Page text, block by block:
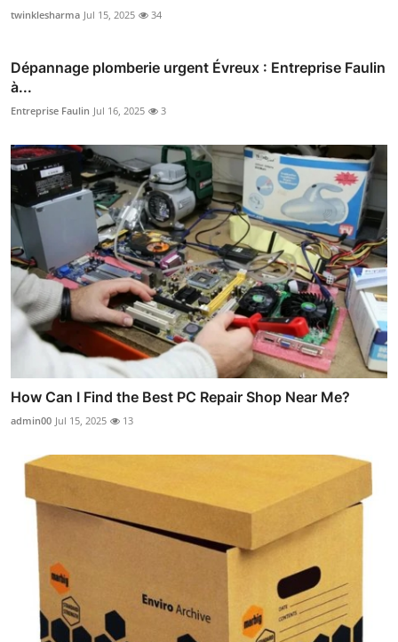
twinklesharma Jul 15, 2025 34
Dépannage plomberie urgent Évreux : Entreprise Faulin
à...
Entreprise Faulin Jul 16, 2025 3
How Can I Find the Best PC Repair Shop Near Me?
admin00 Jul 15, 2025 13